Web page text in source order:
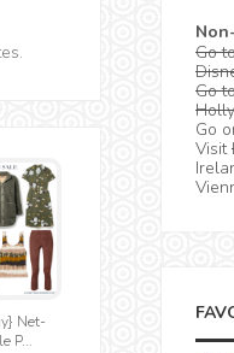
Net-
P...
Go
Go
Go
Visit